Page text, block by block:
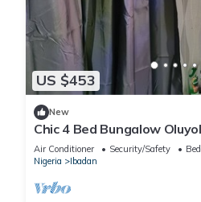
US $453
New
Chic 4 Bed Bungalow
Ibadan
Air Conditioner Security/Safety
Nigeria
Ibadan